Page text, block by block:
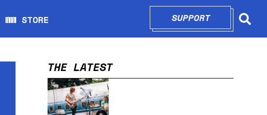
WW STORE
Opens in new window
SUPPORTOPENS IN
THE LATEST